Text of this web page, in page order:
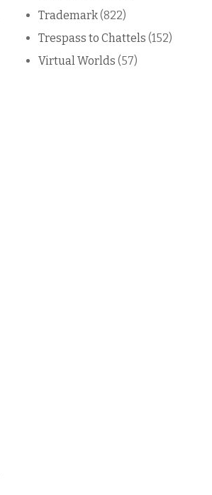
Trademark(822)
Trespass to Chattels (152)
Virtual Worlds (57)